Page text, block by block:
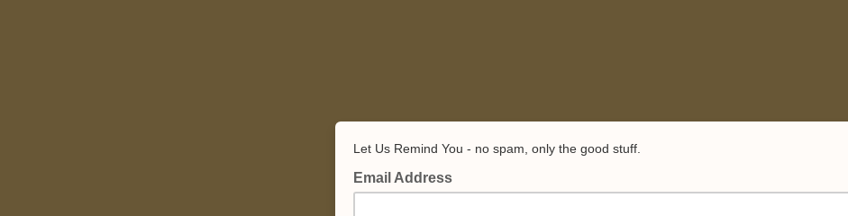
Let Us Remind You - no spam, only the good stuff.
Email Address